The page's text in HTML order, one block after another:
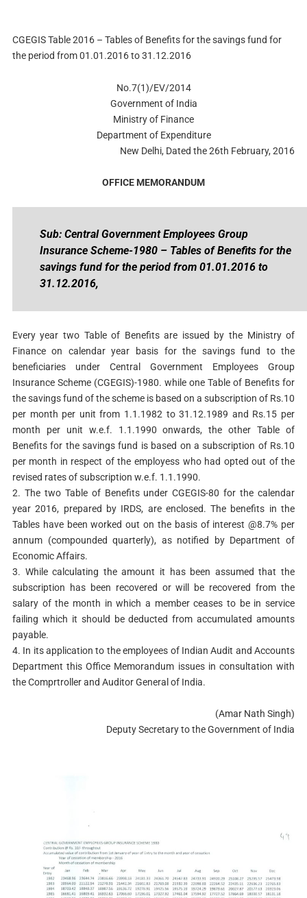
CGEGIS Table 2016 – Tables of Benefits for the savings fund for
the period from 01.01.2016 to 31.12.2016
No.7(1)/EV/2014
Government of India
Ministry of Finance
Department of Expenditure
New Delhi, Dated the 26th February, 2016
OFFICE MEMORANDUM
Sub: Central Government Employees Group
Insurance Scheme-1980 – Tables of Benefits for the
savings fund for the period from 01.01.2016 to
31.12.2016,
Every year two Table of Benefits are issued by the Ministry of
Finance on calendar year basis for the savings fund to the
beneficiaries under Central Government Employees Group
Insurance Scheme (CGEGIS)-1980. while one Table of Benefits for
the savings fund of the scheme is based on a subscription of Rs.10
per month per unit from 1.1.1982 to 31.12.1989 and Rs.15 per
month per unit w.e.f. 1.1.1990 onwards, the other Table of
Benefits for the savings fund is based on a subscription of Rs.10
per month in respect of the employess who had opted out of the
revised rates of subscription w.e.f. 1.1.1990.
2. The two Table of Benefits under CGEGIS-80 for the calendar
year 2016, prepared by IRDS, are enclosed. The benefits in the
Tables have been worked out on the basis of interest @8.7% per
annum (compounded quarterly), as notified by Department of
Economic Affairs.
3. While calculating the amount it has been assumed that the
subscription has been recovered or will be recovered from the
salary of the month in which a member ceases to be in service
failing which it should be deducted from accumulated amounts
payable.
4. In its application to the employees of Indian Audit and Accounts
Department this Office Memorandum issues in consultation with
the Comprtroller and Auditor General of India.
(Amar Nath Singh)
Deputy Secretary to the Government of India